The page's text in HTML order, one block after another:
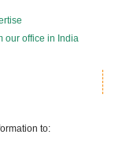
our office in India
to: